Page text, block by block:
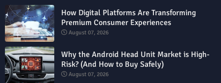
How Digital Platforms Are Transforming
Premium Consumer Experiences
August 07, 2026
Why the Android Head Unit Market is High-
Risk? (And How to Buy Safely)
August 07, 2026